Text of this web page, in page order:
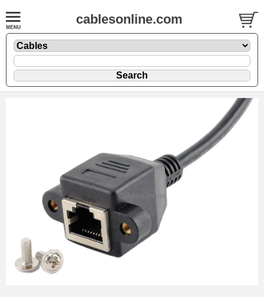
cablesonline.com